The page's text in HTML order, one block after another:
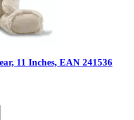
11 Inches, EAN 241536